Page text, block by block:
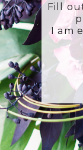
Fill
I am